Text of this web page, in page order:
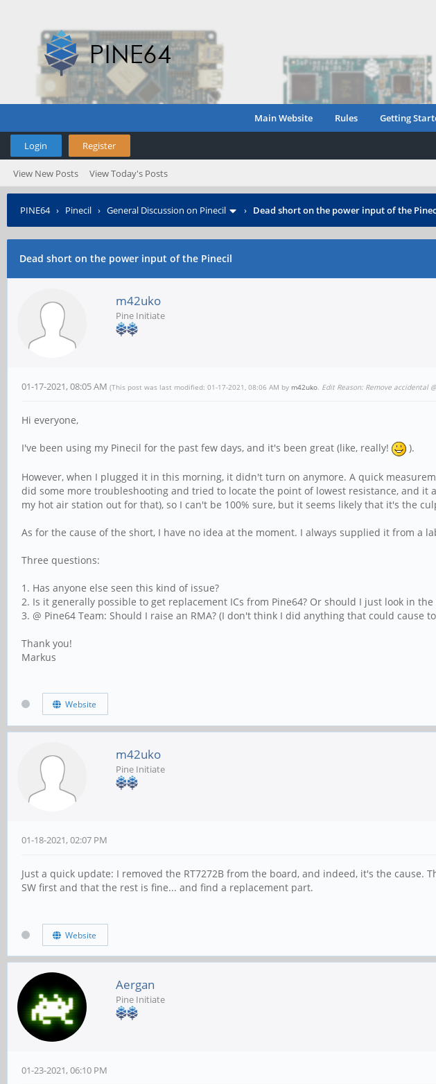
Main Website Rules Getting
Login Register
View New Posts View Today's Posts
PINE64› Pinecil › General Discussion on Pinecil › Dead short on the power input of the
Dead short on the power input of the Pinecil
m42uko
Pine Initiate
01-17-2021, 08:05 AM (This post was last modified: 01-17-2021, 08:06 AM by m42uko. Edit Reason: Remove accidental
Hi everyone,
I've been using my Pinecil for the past few days, and it's been great (like, really! ).
However, when I plugged it in this morning, it didn't turn on anymore. A quick
did some more troubleshooting and tried to locate the point of lowest resistance, and it
my hot air station out for that), so I can't be 100% sure, but it seems likely that it's the
As for the cause of the short, I have no idea at the moment. I always supplied it from
Three questions:
1. Has anyone else seen this kind of issue?
2. Is it generally possible to get replacement ICs from Pine64? Or should I just look in the
3. @ Pine64 Team: Should I raise an RMA? (I don't think I did anything that could cause
Thank you!
Markus
Website
m42uko
Pine Initiate
01-18-2021, 02:07 PM
Just a quick update: I removed the RT7272B from the board, and indeed, it's the cause.
SW first and that the rest is fine... and find a replacement part.
Website
Aergan
Pine Initiate
01-23-2021, 06:10 PM